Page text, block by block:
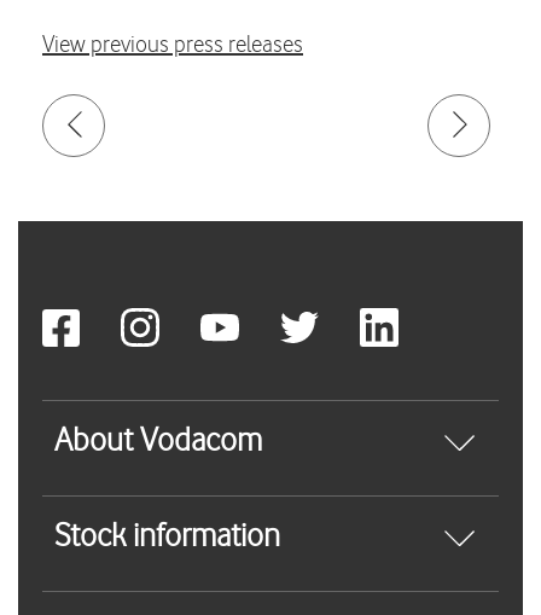
View previous press releases
About Vodacom
Stock information